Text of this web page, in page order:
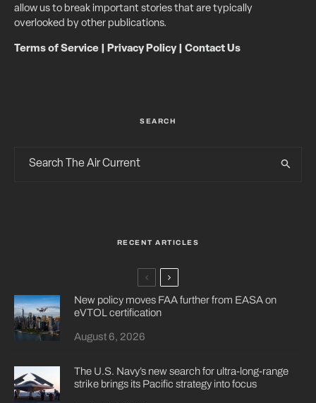
allow us to break important stories that are typically
overlooked by other publications.
Terms of Service Privacy Policy| Contact Us
SEARCH
RECENT ARTICLES
New policy moves FAA further from EASA on
eVTOL certification
August 6, 2026
The U.S. Navy’s new search for ultra-long-range
strike brings its Pacific strategy into focus